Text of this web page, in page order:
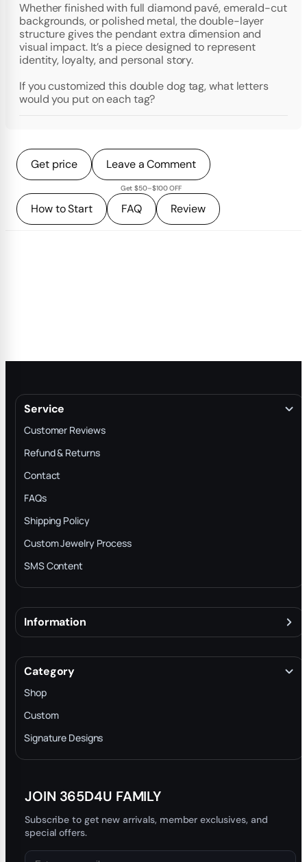
Whether finished with full diamond pavé, emerald-cut
backgrounds, or polished metal, the double-layer
structure gives the pendant extra dimension and
visual impact. It’s a piece designed to represent
identity, loyalty, and personal story.
If you customized this double dog tag, what letters
would you put on each tag?
Get price Leave a Comment
Get $50–$100 OFF
How to Start FAQ Review
Service
Customer Reviews
Refund & Returns
Contact
FAQs
Shipping Policy
Custom Jewelry Process
SMS Content
Information
Terms & Conditions
INTELLECTUAL PROPERTY RIGHTS
Privacy Policy
Trade-In Program
Blog
Category
Shop
Custom
Signature Designs
JOIN 365D4U FAMILY
Subscribe to get new arrivals, member exclusives, and
special offers.